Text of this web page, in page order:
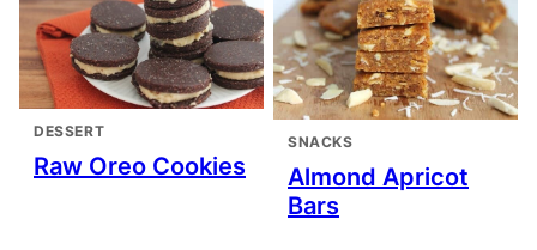
DESSERT
Raw Oreo Cookies
SNACKS
Almond Apricot
Bars